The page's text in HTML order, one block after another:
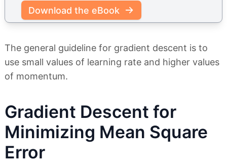
Download the eBook
The general guideline for gradient descent is to
use small values of learning rate and higher values
of momentum.
Gradient Descent for
Minimizing Mean Square
Error